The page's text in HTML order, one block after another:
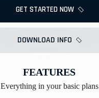
GET STARTED NOW
DOWNLOAD INFO
FEATURES
Everything in your basic plans